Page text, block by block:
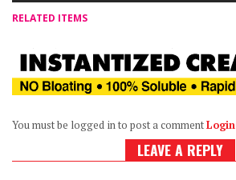
RELATED ITEMS
You must be logged in to post a commentLogin
LEAVE A REPLY